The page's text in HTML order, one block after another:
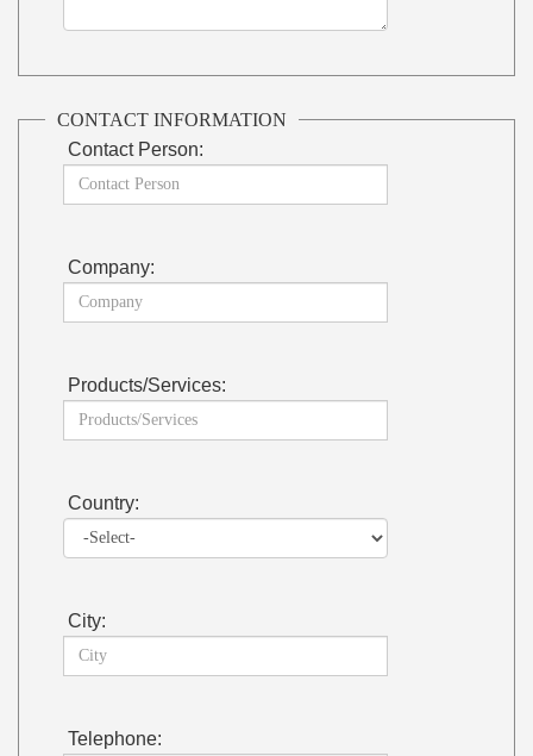
CONTACT INFORMATION
Contact Person:
Company:
Products/Services:
Country:
City:
Telephone: